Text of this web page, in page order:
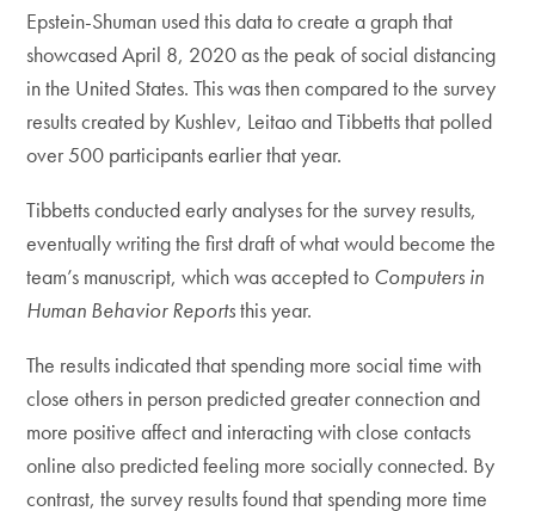
Epstein-Shuman used this data to create a graph that
showcased April 8, 2020 as the peak of social distancing
in the United States. This was then compared to the survey
results created by Kushlev, Leitao and Tibbetts that polled
over 500 participants earlier that year.
Tibbetts conducted early analyses for the survey results,
eventually writing the first draft of what would become the
team’s manuscript, which was accepted to Computers in
Human Behavior Reportsthis year.
The results indicated that spending more social time with
close others in person predicted greater connection and
more positive affect and interacting with close contacts
online also predicted feeling more socially connected. By
contrast, the survey results found that spending more time